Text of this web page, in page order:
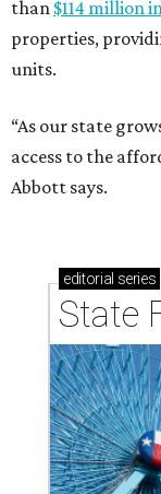
than $114 million
properties,
units.
“As our state
access to the
Abbott says.
editorial series
State